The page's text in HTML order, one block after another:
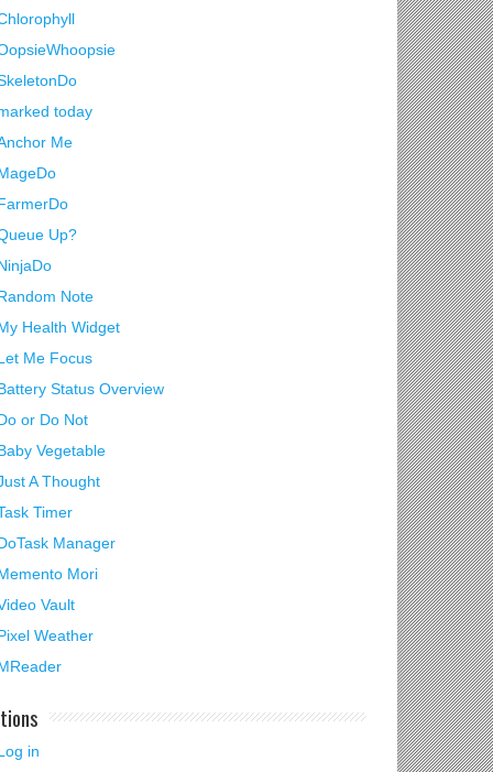
today
Me
Up?
Note
Health Widget
Me Focus
Status Overview
or Do Not
Vegetable
A Thought
Timer
Manager
Mori
Vault
Weather
in